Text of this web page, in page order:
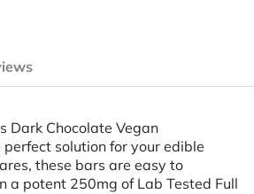
Dark Chocolate Vegan
solution for your edible
these bars are easy to
a potent 250mg of Lab Tested Full